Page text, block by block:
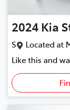
2024 Kia
S Located at
Like this and